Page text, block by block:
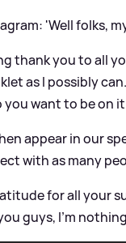
'Well folks,
thank you to all
as I possibly
you want to be on
appear in our
with as many
for all your
guys, I’m